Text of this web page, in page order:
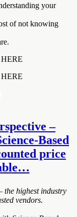
your
of not knowing
HERE
HERE
–
Based
price
the highest industry
vendors.